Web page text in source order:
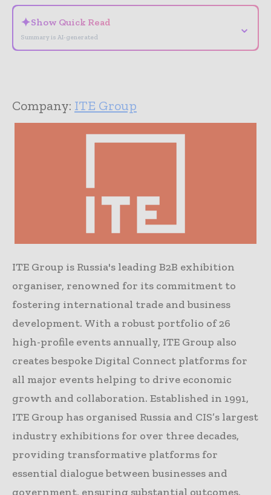
✦Show Quick Read
Summary is AI-generated
⌄
Company: ITE Group
ITE Group is Russia's leading B2B exhibition
organiser, renowned for its commitment to
fostering international trade and business
development. With a robust portfolio of 26
high-profile events annually, ITE Group also
creates bespoke Digital Connect platforms for
all major events helping to drive economic
growth and collaboration. Established in 1991,
ITE Group has organised Russia and CIS’s largest
industry exhibitions for over three decades,
providing transformative platforms for
essential dialogue between businesses and
government, ensuring substantial outcomes.